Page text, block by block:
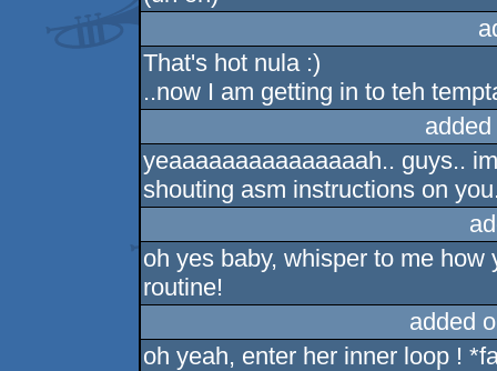
That's hot nula :)
..now I am getting in to teh
yeaaaaaaaaaaaaaaah.. guys..
shouting asm instructions on
oh yes baby, whisper to me
routine!
added
oh yeah, enter her inner loop !